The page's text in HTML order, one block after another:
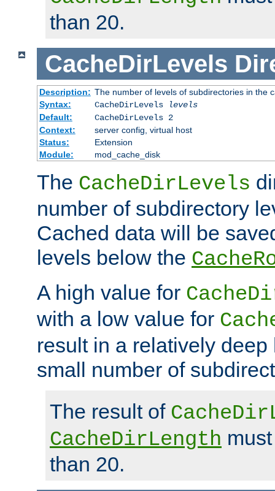
than 20.
CacheDirLevels
Description: The number of levels of subdirectories in the
Syntax:
CacheDirLevels
levels
Default:
CacheDirLevels 2
Context:
server config, virtual host
Status:
Extension
Module:
mod_cache_disk
The CacheDirLevels
number of subdirectory
Cached data will be
levels below the
A high value for
with a low value for
result in a relatively deep
small number of
The result of
CacheDirLength
than 20.